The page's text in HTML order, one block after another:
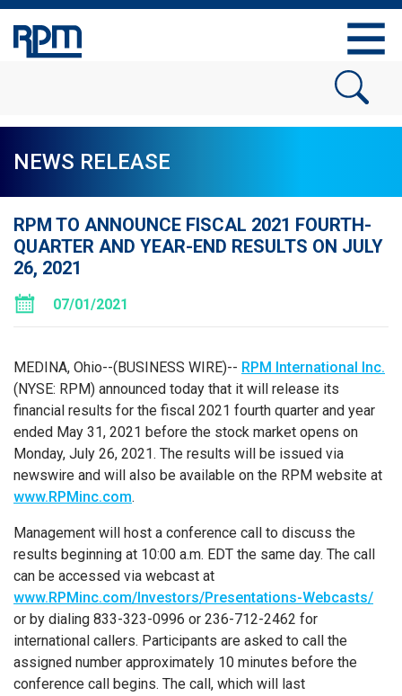
NEWS RELEASE
RPM TO ANNOUNCE FISCAL 2021 FOURTH-
QUARTER AND YEAR-END RESULTS ON JULY
26, 2021
07/01/2021
MEDINA, Ohio--(BUSINESS WIRE)-- RPM International Inc.
(NYSE: RPM) announced today that it will release its
financial results for the fiscal 2021 fourth quarter and year
ended May 31, 2021 before the stock market opens on
Monday, July 26, 2021. The results will be issued via
newswire and will also be available on the RPM website at
www.RPMinc.com.
Management will host a conference call to discuss the
results beginning at 10:00 a.m. EDT the same day. The call
can be accessed via webcast at
www.RPMinc.com/Investors/Presentations-Webcasts/
or by dialing 833-323-0996 or 236-712-2462 for
international callers. Participants are asked to call the
assigned number approximately 10 minutes before the
conference call begins. The call, which will last